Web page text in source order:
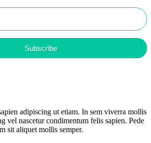
Subscribe
adipiscing ut etiam. In sem viverra mollis
vel nascetur condimentum felis sapien. Pede
sit aliquet mollis semper.